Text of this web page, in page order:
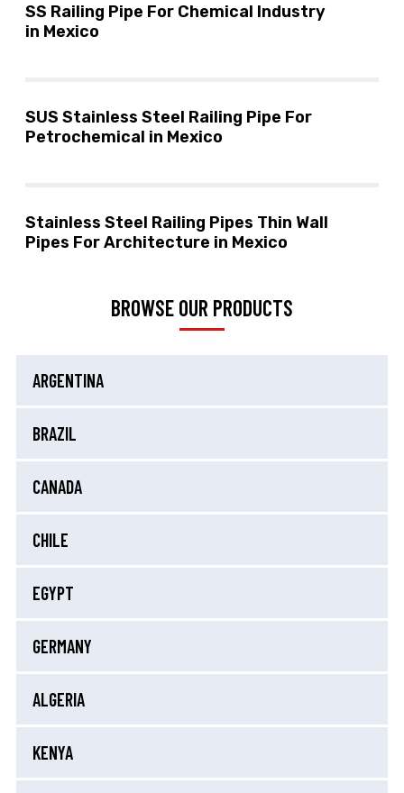
SS Railing Pipe For Chemical Industry
in Mexico
SUS Stainless Steel Railing Pipe For
Petrochemical in Mexico
Stainless Steel Railing Pipes Thin Wall
Pipes For Architecture in Mexico
BROWSE OUR PRODUCTS
ARGENTINA
BRAZIL
CANADA
CHILE
EGYPT
GERMANY
ALGERIA
KENYA